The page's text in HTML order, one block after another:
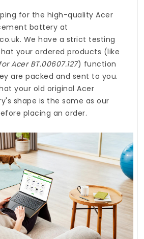
for the high-quality Acer
battery at
. We have a strict testing
your ordered products (like
Acer BT.00607.127) function
are packed and sent to you.
your old original Acer
shape is the same as our
placing an order.